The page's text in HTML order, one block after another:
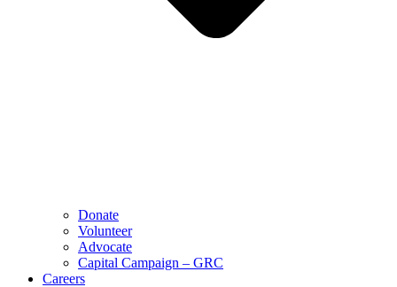
Donate
Volunteer
Advocate
Capital Campaign – GRC
Careers